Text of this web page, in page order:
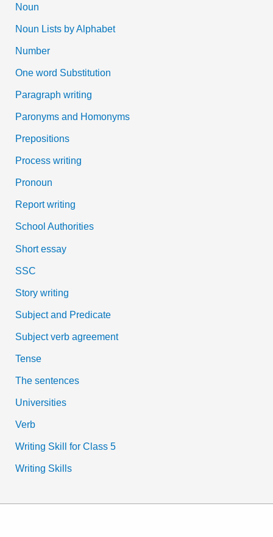
Noun
Noun Lists by Alphabet
Number
One word Substitution
Paragraph writing
Paronyms and Homonyms
Prepositions
Process writing
Pronoun
Report writing
School Authorities
Short essay
SSC
Story writing
Subject and Predicate
Subject verb agreement
Tense
The sentences
Universities
Verb
Writing Skill for Class 5
Writing Skills